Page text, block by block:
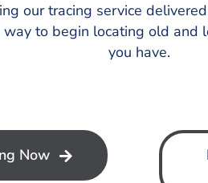
our tracing service
way to begin locating old and
you have.
Now